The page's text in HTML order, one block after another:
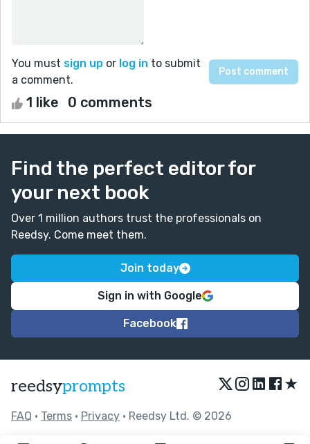
You must sign up or log in to submit
a comment.
1 like 0 comments
Find the perfect editor for
your next book
Over 1 million authors trust the professionals on
Reedsy. Come meet them.
Join today
Sign in with Google
Facebook
reedsyprompts ★
FAQ • Terms • Privacy • Reedsy Ltd. © 2026